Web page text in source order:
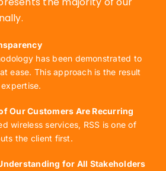
has been demonstrated to
ease. This approach is the result
Our Customers Are Recurring
wireless services, RSS is one of
the client first.
for All Stakeholders